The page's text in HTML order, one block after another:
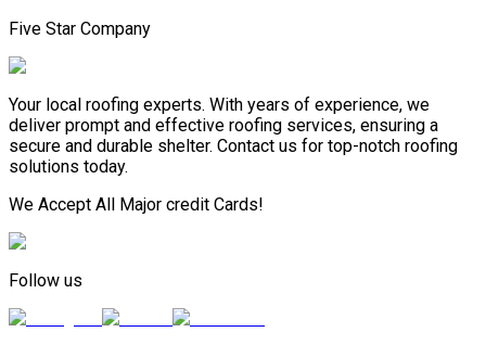
Five Star Company
Your local roofing experts. With years of experience, we
deliver prompt and effective roofing services, ensuring a
secure and durable shelter. Contact us for top-notch roofing
solutions today.
We Accept All Major credit Cards!
Follow us